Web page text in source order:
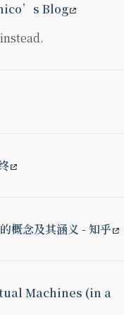
Blog
概念及其涵义 - 知乎
Machines (in a